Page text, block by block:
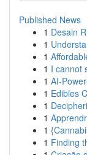
Published News
1 Desain
1
1
1 I cannot
1 AI-
1 Edibles
1
1
1
1 Finding